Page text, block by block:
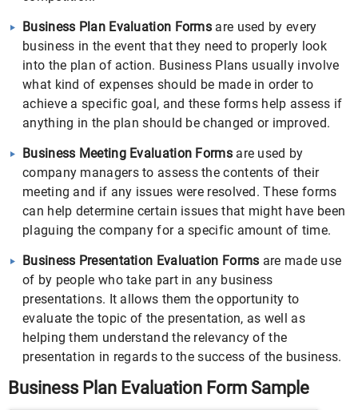
Business Plan Evaluation Forms are used by every
business in the event that they need to properly look
into the plan of action. Business Plans usually involve
what kind of expenses should be made in order to
achieve a specific goal, and these forms help assess if
anything in the plan should be changed or improved.
Business Meeting Evaluation Formsare used by
company managers to assess the contents of their
meeting and if any issues were resolved. These forms
can help determine certain issues that might have been
plaguing the company for a specific amount of time.
Business Presentation Evaluation Forms are made use
of by people who take part in any business
presentations. It allows them the opportunity to
evaluate the topic of the presentation, as well as
helping them understand the relevancy of the
presentation in regards to the success of the business.
Business Plan Evaluation Form Sample